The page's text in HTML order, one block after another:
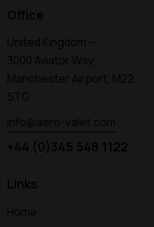
Office
United Kingdom —
3000 Aviator Way,
Manchester Airport, M22
5TG
info@aero-valet.com
+44 (0)345 548 1122
Links
Home